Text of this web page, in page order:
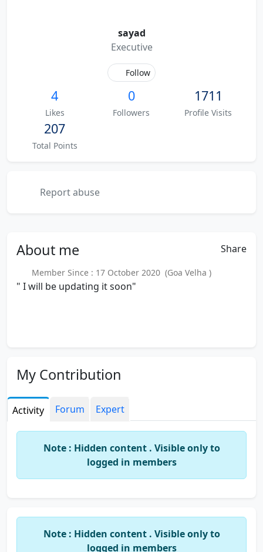
sayad
Executive
Follow
4
Likes
0
Followers
1711
Profile Visits
207
Total Points
Report abuse
About me Share
Member Since : 17 October 2020 (Goa Velha )
" I will be updating it soon"
My Contribution
Activity Forum Expert
Note : Hidden content . Visible only to
logged in members
Note : Hidden content . Visible only to
logged in members